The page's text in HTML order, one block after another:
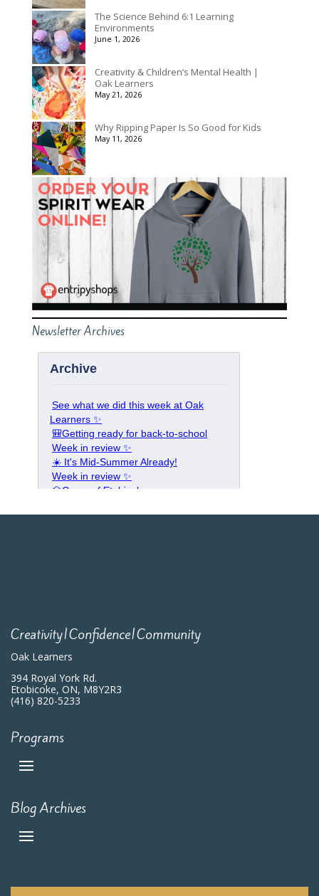
The Science Behind 6:1 Learning
Environments
June 1, 2026
Creativity & Children’s Mental Health |
Oak Learners
May 21, 2026
Why Ripping Paper Is So Good for Kids
May 11, 2026
Newsletter Archives
Creativity|Confidence|Community
Oak Learners
394 Royal York Rd.
Etobicoke, ON, M8Y2R3
(416) 820-5233
Programs
Blog Archives